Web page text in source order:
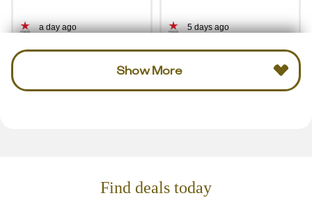
a day ago 5 days ago
Show More
Find deals today